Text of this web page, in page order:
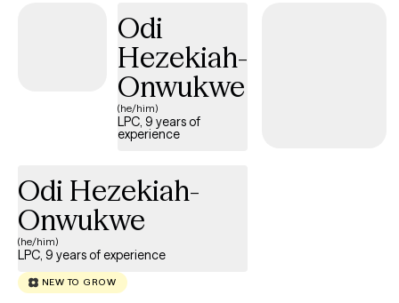
where clients feel heard, empowered, and equipped with
practical tools to improve their emotional well-being. I believe in
partnering with each client to develop personalized treatment
plans that foster healing, resilience, and lasting personal growth.
Odi
Hezekiah-
Onwukwe
(he/him)
LPC, 9 years of
experience
Odi Hezekiah-
Onwukwe
(he/him)
LPC, 9 years of experience
NEW TO GROW